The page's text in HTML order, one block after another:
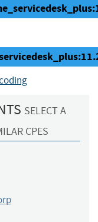
SELECT A
CPES